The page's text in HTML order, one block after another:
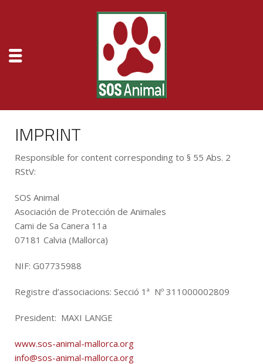
IMPRINT
Responsible for content corresponding to § 55 Abs. 2
RStV:
SOS Animal
Asociación de Protección de Animales
Cami de Sa Canera 11a
07181 Calvia (Mallorca)
NIF: G07735988
Registre d’associacions: Secció 1ª Nº 311000002809
President: MAXI LANGE
www.sos-animal-mallorca.org
info@sos-animal-mallorca.org